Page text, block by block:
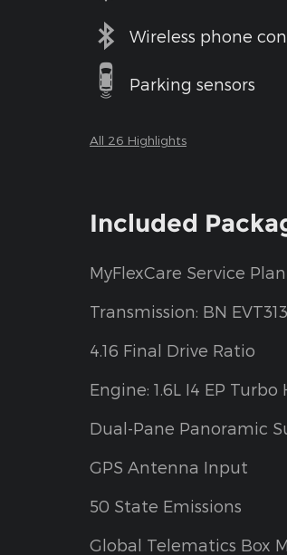
Wireless phone
Parking sensors
All 26 Highlights
Included
MyFlexCare Service Plan
Transmission: BN
4.16 Final Drive Ratio
Engine: 1.6L I4 EP Turbo
Dual-Pane Panoramic
GPS Antenna Input
50 State Emissions
Global Telematics Box